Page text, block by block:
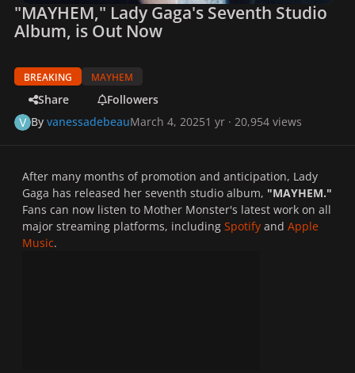
"MAYHEM," Lady Gaga's Seventh Studio
Album, is Out Now
BREAKING MAYHEM
Share
Followers
ByvanessadebeauMarch 4, 20251 yr · 20,954 views
After many months of promotion and anticipation, Lady
Gaga has released her seventh studio album, "MAYHEM."
Fans can now listen to Mother Monster's latest work on all
major streaming platforms, including Spotify and Apple
Music.